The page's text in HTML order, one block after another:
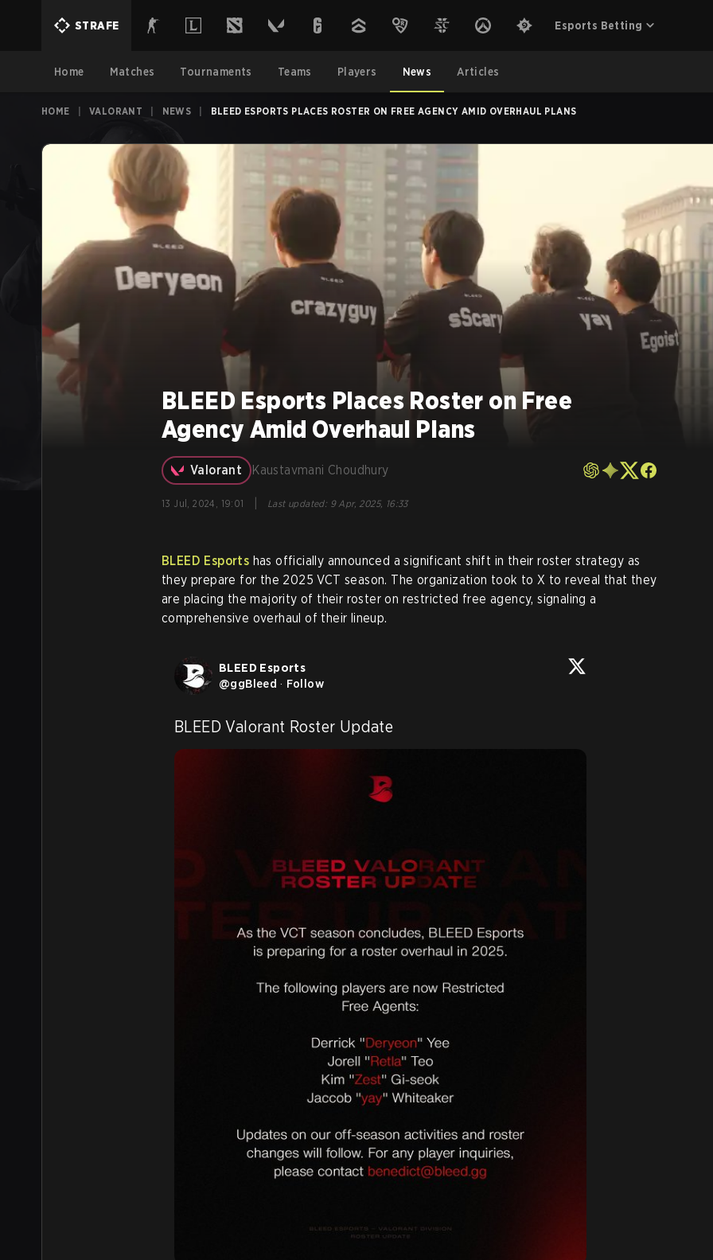
STRAFE Esports Betting
Home Matches Tournaments Teams Players News Articles
HOME VALORANT NEWS BLEED ESPORTS PLACES ROSTER ON FREE AGENCY AMID OVERHAUL PLANS
BLEED Esports Places Roster on Free
Agency Amid Overhaul Plans
Valorant Kaustavmani Choudhury
13 Jul, 2024, 19:01 Last updated: 9 Apr, 2025, 16:33
BLEED Esports has officially announced a significant shift in their roster strategy as
they prepare for the 2025 VCT season. The organization took to X to reveal that they
are placing the majority of their roster on restricted free agency, signaling a
comprehensive overhaul of their lineup.
BLEED Esports
@ggBleed · Follow
BLEED Valorant Roster Update